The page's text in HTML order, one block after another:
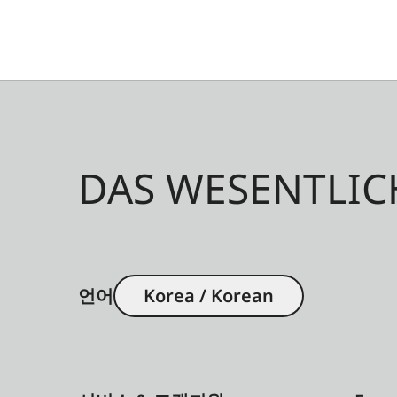
DAS
언어 Korea / Korean